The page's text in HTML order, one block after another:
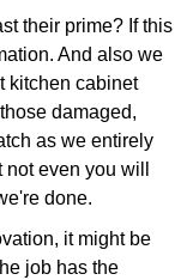
their prime? If this
And also we
kitchen cabinet
damaged,
as we entirely
even you will
done.
it might be
job has the